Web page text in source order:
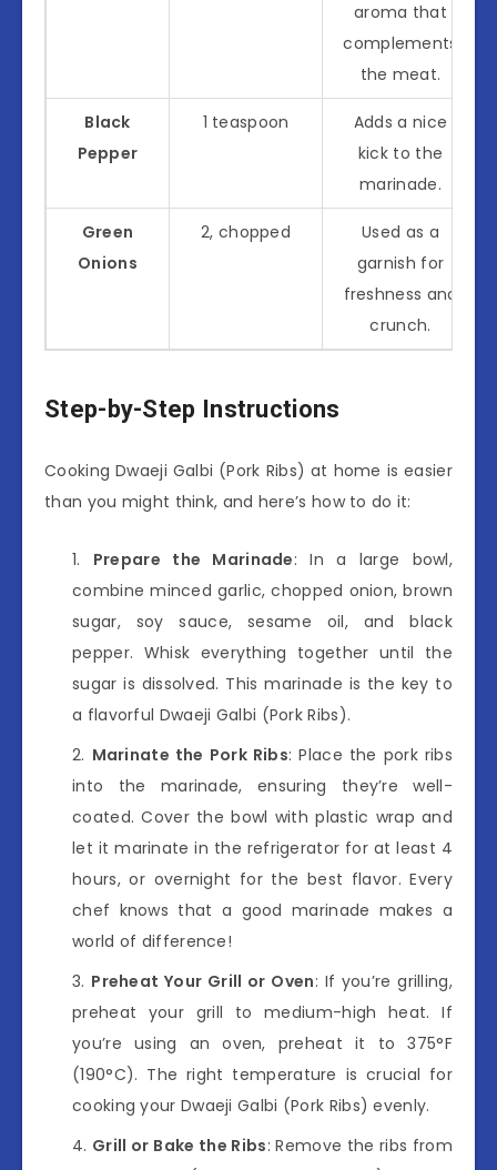
aroma that
complements
the meat.
Black
Pepper
1 teaspoon
Adds a nice
kick to the
marinade.
Green
Onions
2, chopped
Used as a
garnish for
freshness and
crunch.
Step-by-Step Instructions
Cooking Dwaeji Galbi (Pork Ribs) at home is easier
than you might think, and here’s how to do it:
Prepare the Marinade: In a large bowl,
combine minced garlic, chopped onion, brown
sugar, soy sauce, sesame oil, and black
pepper. Whisk everything together until the
sugar is dissolved. This marinade is the key to
a flavorful Dwaeji Galbi (Pork Ribs).
Marinate the Pork Ribs: Place the pork ribs
into the marinade, ensuring they’re well-
coated. Cover the bowl with plastic wrap and
let it marinate in the refrigerator for at least 4
hours, or overnight for the best flavor. Every
chef knows that a good marinade makes a
world of difference!
Preheat Your Grill or Oven: If you’re grilling,
preheat your grill to medium-high heat. If
you’re using an oven, preheat it to 375°F
(190°C). The right temperature is crucial for
cooking your Dwaeji Galbi (Pork Ribs) evenly.
Grill or Bake the Ribs: Remove the ribs from